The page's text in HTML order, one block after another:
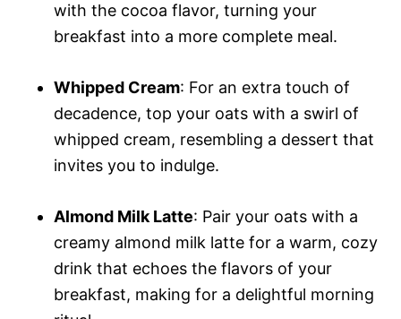
with the cocoa flavor, turning your
breakfast into a more complete meal.
Whipped Cream: For an extra touch of
decadence, top your oats with a swirl of
whipped cream, resembling a dessert that
invites you to indulge.
Almond Milk Latte: Pair your oats with a
creamy almond milk latte for a warm, cozy
drink that echoes the flavors of your
breakfast, making for a delightful morning